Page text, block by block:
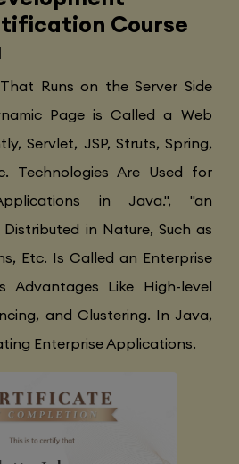
Course
Runs on the Server Side
Page is Called a Web
Servlet, JSP, Struts, Spring,
Technologies Are Used for
in Java.", "an
in Nature, Such as
Etc. Is Called an Enterprise
Advantages Like High-level
and Clustering. In Java,
Enterprise Applications.